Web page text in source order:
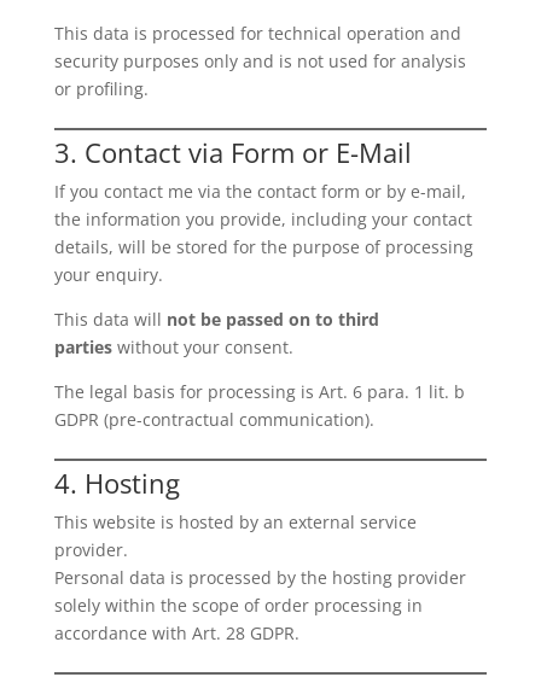
This data is processed for technical operation and
security purposes only and is not used for analysis
or profiling.
3. Contact via Form or E-Mail
If you contact me via the contact form or by e-mail,
the information you provide, including your contact
details, will be stored for the purpose of processing
your enquiry.
This data will not be passed on to third
partieswithout your consent.
The legal basis for processing is Art. 6 para. 1 lit. b
GDPR (pre-contractual communication).
4. Hosting
This website is hosted by an external service
provider.
Personal data is processed by the hosting provider
solely within the scope of order processing in
accordance with Art. 28 GDPR.